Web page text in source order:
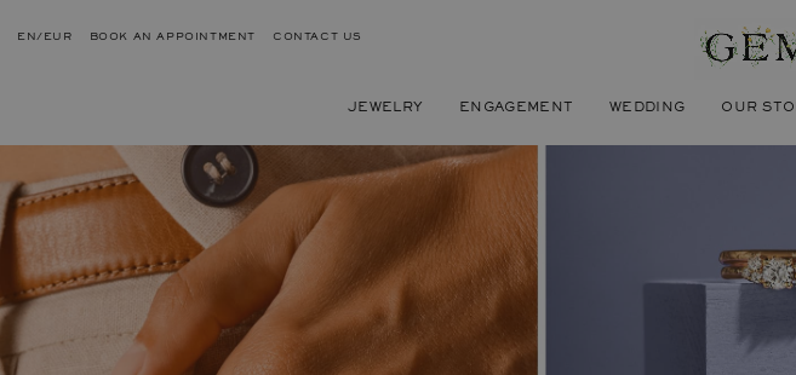
EN/EUR BOOK AN APPOINTMENT CONTACT US
JEWELRY ENGAGEMENT WEDDING OUR